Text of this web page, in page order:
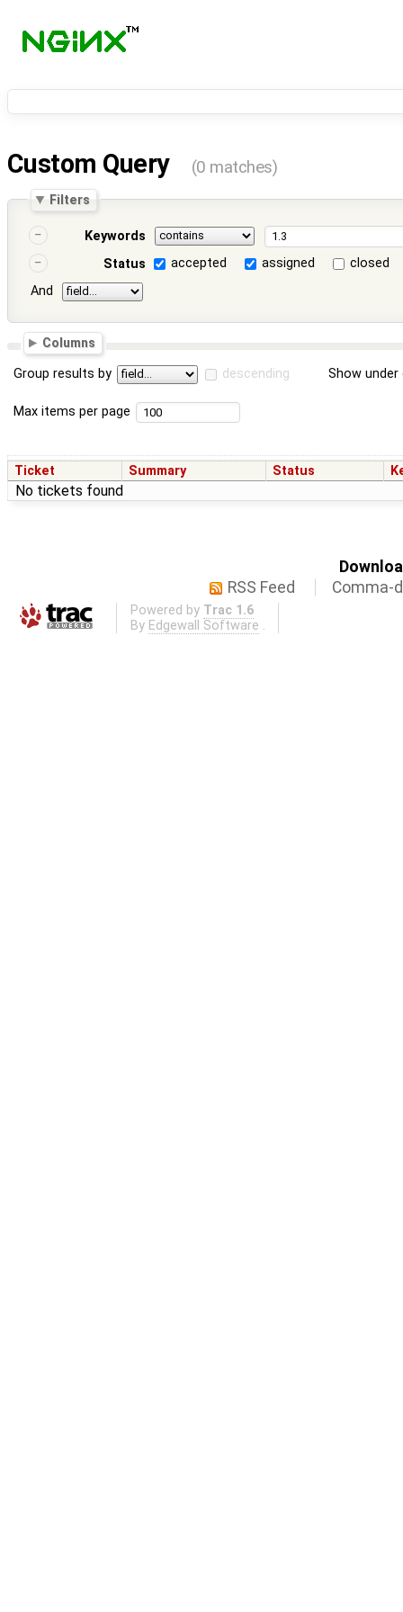
Custom Query (0 matches)
Filters
Keywords
Status
accepted assigned
closed
And
Columns
Group results by descending Show
Max items per page
Ticket Summary Status
No tickets found
RSS Feed
Comma-
Powered by Trac 1.6
By Edgewall Software .